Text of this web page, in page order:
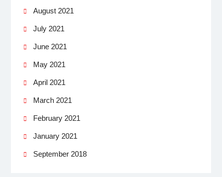
August 2021
July 2021
June 2021
May 2021
April 2021
March 2021
February 2021
January 2021
September 2018